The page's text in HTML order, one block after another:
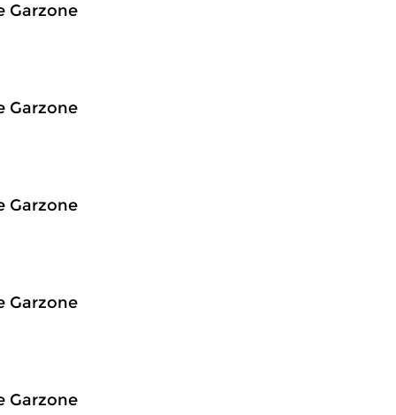
Garzone
Garzone
Garzone
Garzone
Garzone